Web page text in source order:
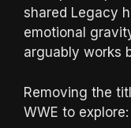
shared Legacy
emotional
arguably works
Removing the
WWE to explore: